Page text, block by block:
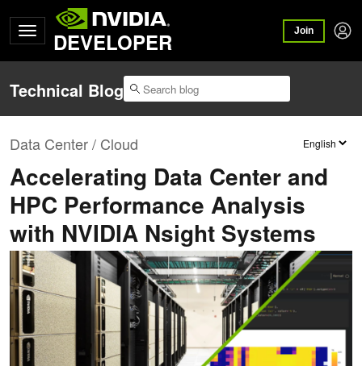
DEVELOPER Join
Technical Blog
Data Center / Cloud
Accelerating Data Center and
HPC Performance Analysis
with NVIDIA Nsight Systems